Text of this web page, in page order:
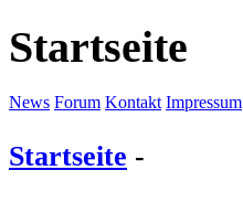
Startseite
News Forum Kontakt Impressum
Startseite -